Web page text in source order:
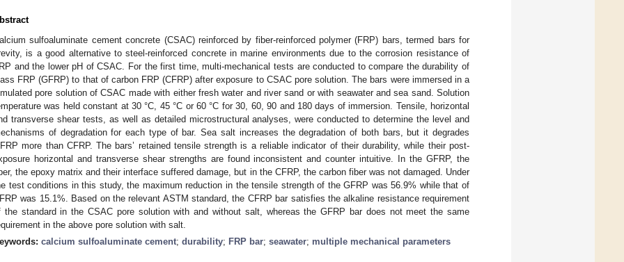
sulfoaluminate cement concrete (CSAC) reinforced by fiber-reinforced polymer (FRP) bars, termed bars for
is a good alternative to steel-reinforced concrete in marine environments due to the corrosion resistance of
and the lower pH of CSAC. For the first time, multi-mechanical tests are conducted to compare the durability of
FRP (GFRP) to that of carbon FRP (CFRP) after exposure to CSAC pore solution. The bars were immersed in a
pore solution of CSAC made with either fresh water and river sand or with seawater and sea sand. Solution
was held constant at 30 °C, 45 °C or 60 °C for 30, 60, 90 and 180 days of immersion. Tensile, horizontal
transverse shear tests, as well as detailed microstructural analyses, were conducted to determine the level and
of degradation for each type of bar. Sea salt increases the degradation of both bars, but it degrades
more than CFRP. The bars’ retained tensile strength is a reliable indicator of their durability, while their post-
horizontal and transverse shear strengths are found inconsistent and counter intuitive. In the GFRP, the
the epoxy matrix and their interface suffered damage, but in the CFRP, the carbon fiber was not damaged. Under
test conditions in this study, the maximum reduction in the tensile strength of the GFRP was 56.9% while that of
was 15.1%. Based on the relevant ASTM standard, the CFRP bar satisfies the alkaline resistance requirement
the standard in the CSAC pore solution with and without salt, whereas the GFRP bar does not meet the same
in the above pore solution with salt.
calcium sulfoaluminate cement; durability; FRP bar; seawater; multiple mechanical parameters